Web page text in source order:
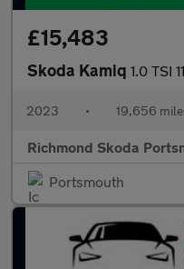
£15,483
Skoda Kamiq 1.0 TSI
2023 • 19,656
Richmond Skoda
Portsmouth